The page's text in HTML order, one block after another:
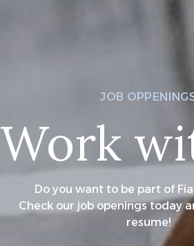
JOB
Work
Do you want to be part of
Check our job openings today
resume!